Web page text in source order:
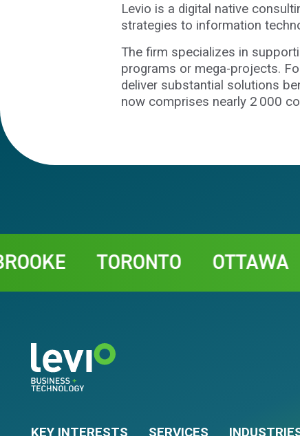
Levio is a digital native
strategies to information
The firm specializes in
programs or mega-projects.
deliver substantial solutions
now comprises nearly 2 000
TORONTO OTTAWA
KEY INTERESTS SERVICES